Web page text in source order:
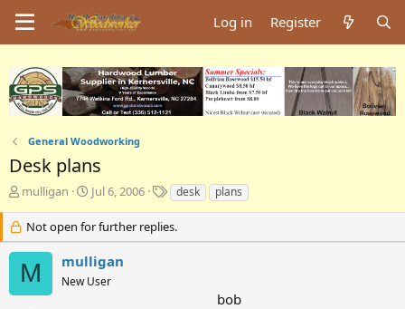
Log in Register
General Woodworking
Desk plans
T
e
a
d
mulligan
S
a
r
t
d
a
Jul 6, 2006
T
a
g
s
desk plans
Not open for further replies.
M mulligan
New User
bob